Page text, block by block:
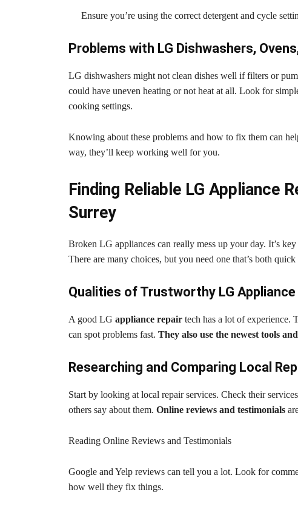
Ensure you’re using the correct detergent and cycle
Problems with LG Dishwashers,
LG dishwashers might not clean dishes well if filters or
could have uneven heating or not heat at all. Look for
cooking settings.
Knowing about these problems and how to fix them can
way, they’ll keep working well for you.
Finding Reliable LG Appliance
Surrey
Broken LG appliances can really mess up your day. It’s
There are many choices, but you need one that’s both
Qualities of Trustworthy LG
A good LG appliance repairtech has a lot of experience.
can spot problems fast. They also use the newest tools
Researching and Comparing Local
Start by looking at local repair services. Check their
others say about them. Online reviews and testimonials
Reading Online Reviews and Testimonials
Google and Yelp reviews can tell you a lot. Look for
how well they fix things.